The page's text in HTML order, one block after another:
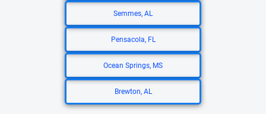
Semmes, AL
Pensacola, FL
Ocean Springs, MS
Brewton, AL